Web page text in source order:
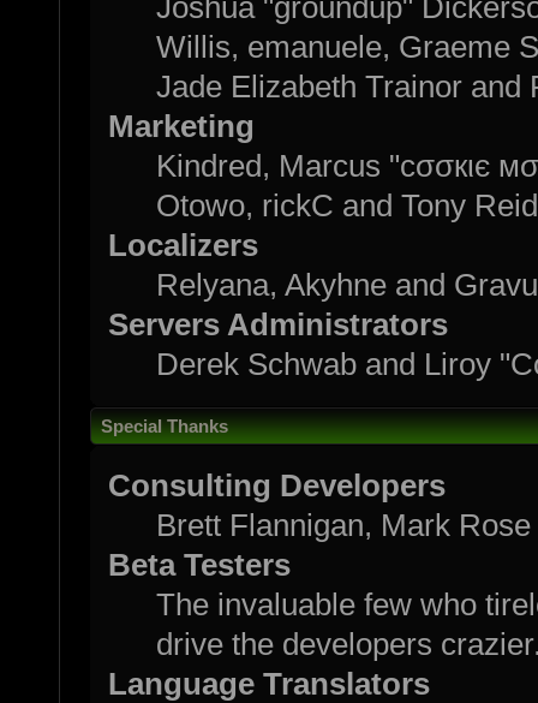
Joshua "groundup"
Willis, emanuele, Graeme
Jade Elizabeth Trainor and
Marketing
Kindred, Marcus "cσσкιє
Otowo, rickC and Tony Reid
Localizers
Relyana, Akyhne and
Servers Administrators
Derek Schwab and Liroy
Special Thanks
Consulting Developers
Brett Flannigan, Mark
Beta Testers
The invaluable few who
drive the developers
Language Translators